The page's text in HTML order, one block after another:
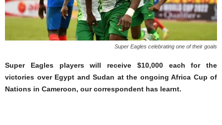
Super Eagles celebrating one of their goals
Super Eagles players will receive $10,000 each for the
victories over Egypt and Sudan at the ongoing Africa Cup of
Nations in Cameroon, our correspondent has learnt.